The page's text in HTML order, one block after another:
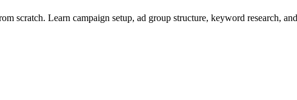
scratch. Learn campaign setup, ad group structure, keyword research,